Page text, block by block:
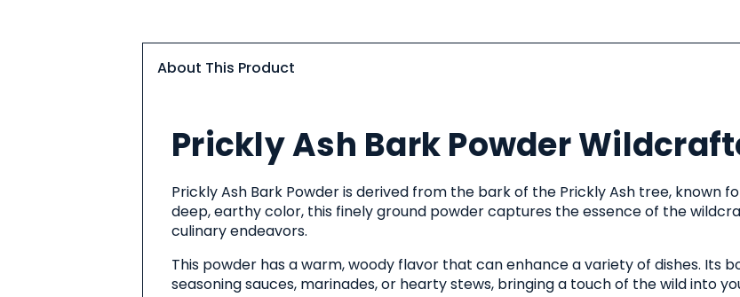
About This Product
This
Product
Prickly Ash Bark Powder
Prickly Ash Bark Powder is derived from the bark of the Prickly Ash tree, known
deep, earthy color, this finely ground powder captures the essence of the
culinary endeavors.
This powder has a warm, woody flavor that can enhance a variety of dishes. Its
seasoning sauces, marinades, or hearty stews, bringing a touch of the wild into